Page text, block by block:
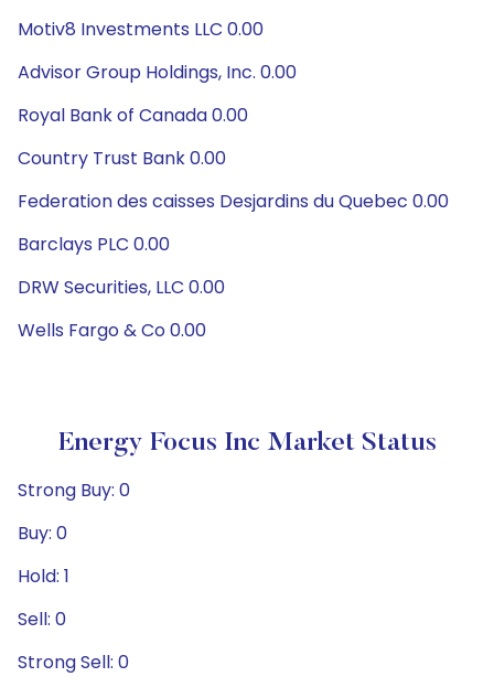
Motiv8 Investments LLC 0.00
Advisor Group Holdings, Inc. 0.00
Royal Bank of Canada 0.00
Country Trust Bank 0.00
Federation des caisses Desjardins du Quebec 0.00
Barclays PLC 0.00
DRW Securities, LLC 0.00
Wells Fargo & Co 0.00
Energy Focus Inc Market Status
Strong Buy: 0
Buy: 0
Hold: 1
Sell: 0
Strong Sell: 0